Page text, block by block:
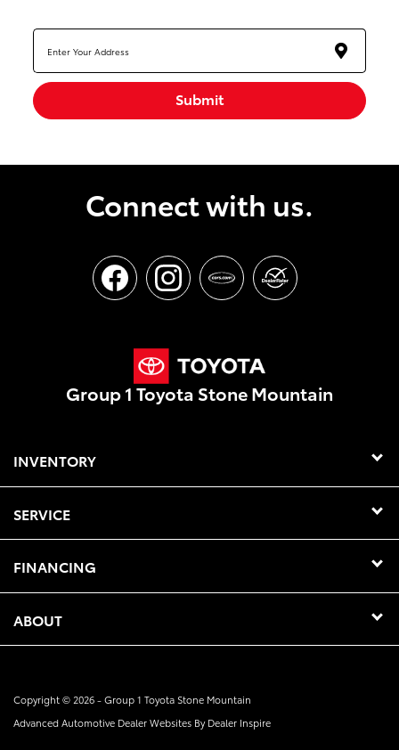
Submit
Connect with us.
Group 1 Toyota Stone Mountain
INVENTORY
SERVICE
FINANCING
ABOUT
Copyright © 2026 -Group 1 Toyota Stone Mountain
Advanced Automotive Dealer Websites ByDealer Inspire